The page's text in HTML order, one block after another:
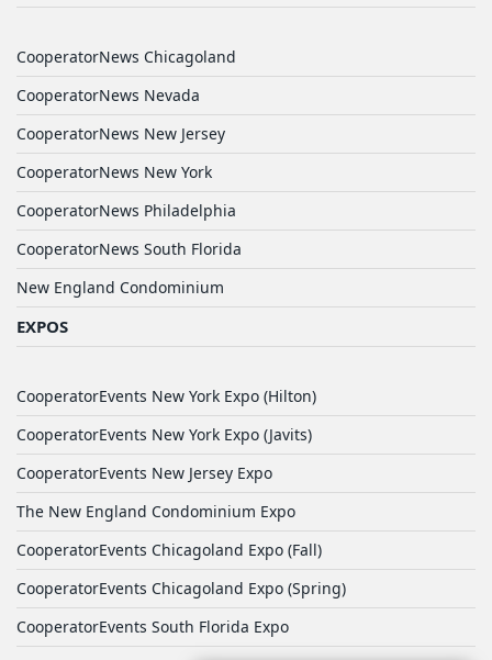
CooperatorNews Chicagoland
CooperatorNews Nevada
CooperatorNews New Jersey
CooperatorNews New York
CooperatorNews Philadelphia
CooperatorNews South Florida
New England Condominium
EXPOS
CooperatorEvents New York Expo (Hilton)
CooperatorEvents New York Expo (Javits)
CooperatorEvents New Jersey Expo
The New England Condominium Expo
CooperatorEvents Chicagoland Expo (Fall)
CooperatorEvents Chicagoland Expo (Spring)
CooperatorEvents South Florida Expo